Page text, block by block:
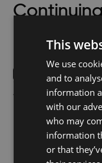
West Silvertown or
Dock on the DLR are
nearest rail stations.
This
We use
and to
information
with our
who may
information
or that